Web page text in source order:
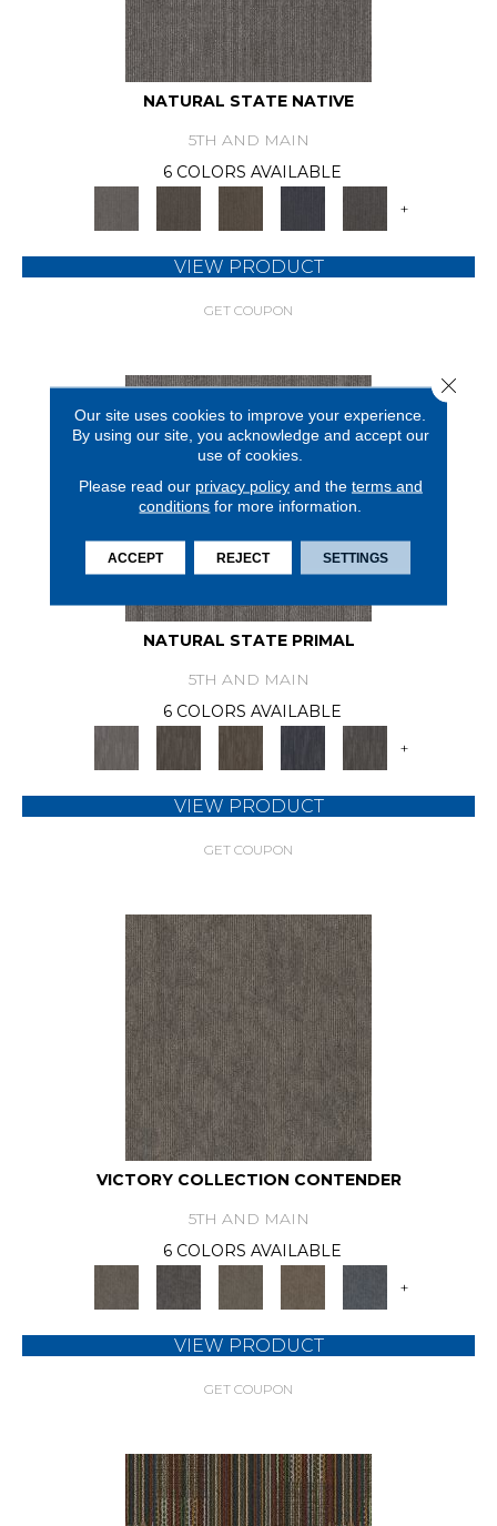
NATURAL STATE NATIVE
5TH AND MAIN
6 COLORS AVAILABLE
+
VIEW PRODUCT
GET COUPON
NATURAL STATE PRIMAL
5TH AND MAIN
6 COLORS AVAILABLE
+
VIEW PRODUCT
GET COUPON
VICTORY COLLECTION CONTENDER
5TH AND MAIN
6 COLORS AVAILABLE
+
VIEW PRODUCT
GET COUPON
Our site uses cookies to improve your experience.
By using our site, you acknowledge and accept our
use of cookies.
Please read our privacy policyand the terms and
conditions for more information.
ACCEPT REJECT SETTINGS
Close